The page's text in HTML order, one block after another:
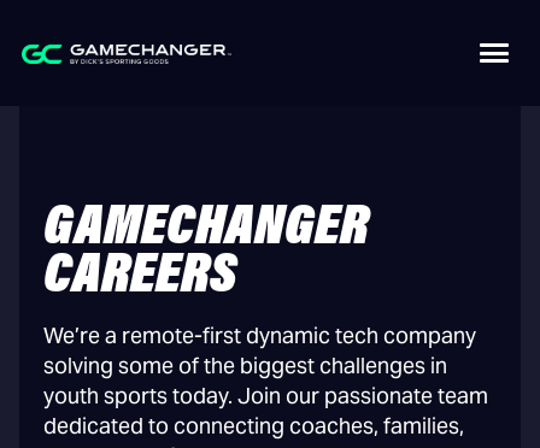
GAMECHANGER
CAREERS
We’re a remote-first dynamic tech company
solving some of the biggest challenges in
youth sports today. Join our passionate team
dedicated to connecting coaches, families,